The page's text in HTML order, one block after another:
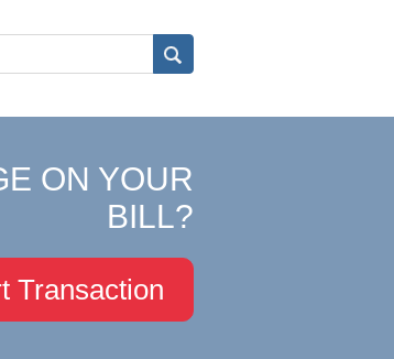
ON YOUR
BILL?
Transaction